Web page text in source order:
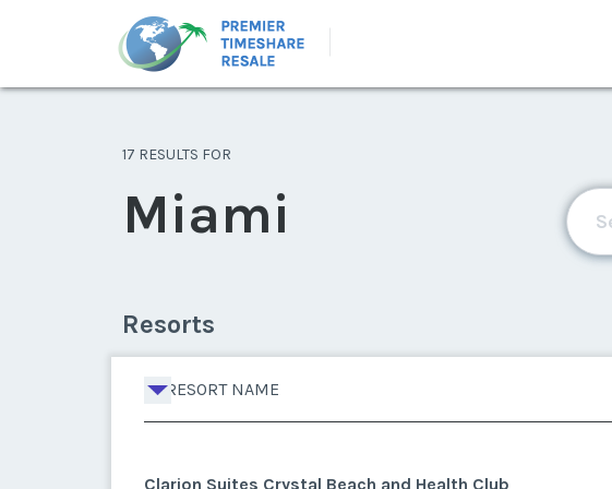
17 RESULTS FOR
Miami
Resorts
RESORT NAME
Clarion Suites Crystal Beach and Health Club